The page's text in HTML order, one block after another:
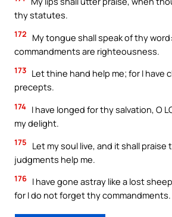
thy statutes.
172
My tongue shall speak of thy
commandments are righteousness.
173 Let thine hand help me; for I have
precepts.
174 I have longed for thy salvation, O
my delight.
175
Let my soul live, and it shall
judgments help me.
176 I have gone astray like a lost
for I do not forget thy commandments.